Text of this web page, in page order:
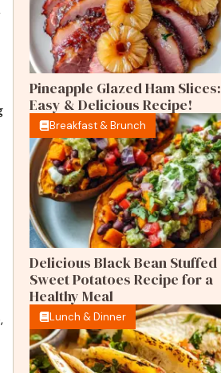
Pineapple Glazed Ham Slices:
Easy & Delicious Recipe!
Breakfast & Brunch
Delicious Black Bean Stuffed
Sweet Potatoes Recipe for a
Healthy Meal
Lunch & Dinner